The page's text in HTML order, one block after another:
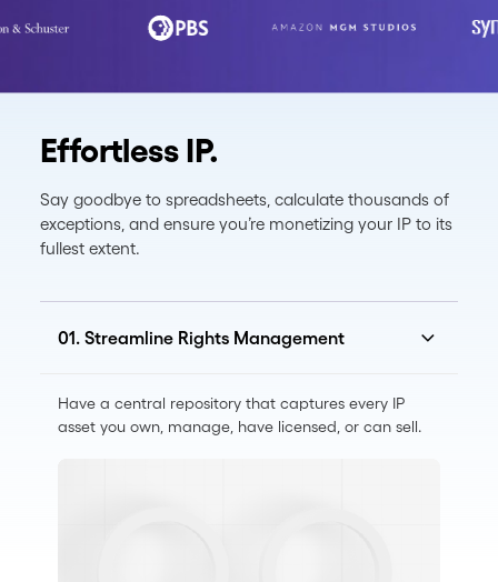
Effortless IP.
Say goodbye to spreadsheets, calculate thousands of
exceptions, and ensure you’re monetizing your IP to its
fullest extent.
01. Streamline Rights Management
Have a central repository that captures every IP
asset you own, manage, have licensed, or can sell.